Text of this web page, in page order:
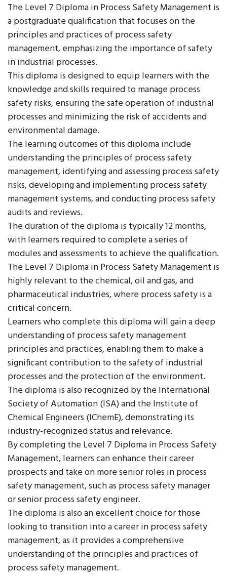
The Level 7 Diploma in Process Safety Management is
a postgraduate qualification that focuses on the
principles and practices of process safety
management, emphasizing the importance of safety
in industrial processes.
This diploma is designed to equip learners with the
knowledge and skills required to manage process
safety risks, ensuring the safe operation of industrial
processes and minimizing the risk of accidents and
environmental damage.
The learning outcomes of this diploma include
understanding the principles of process safety
management, identifying and assessing process safety
risks, developing and implementing process safety
management systems, and conducting process safety
audits and reviews.
The duration of the diploma is typically 12 months,
with learners required to complete a series of
modules and assessments to achieve the qualification.
The Level 7 Diploma in Process Safety Management is
highly relevant to the chemical, oil and gas, and
pharmaceutical industries, where process safety is a
critical concern.
Learners who complete this diploma will gain a deep
understanding of process safety management
principles and practices, enabling them to make a
significant contribution to the safety of industrial
processes and the protection of the environment.
The diploma is also recognized by the International
Society of Automation (ISA) and the Institute of
Chemical Engineers (IChemE), demonstrating its
industry-recognized status and relevance.
By completing the Level 7 Diploma in Process Safety
Management, learners can enhance their career
prospects and take on more senior roles in process
safety management, such as process safety manager
or senior process safety engineer.
The diploma is also an excellent choice for those
looking to transition into a career in process safety
management, as it provides a comprehensive
understanding of the principles and practices of
process safety management.